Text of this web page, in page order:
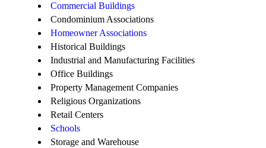
Commercial Buildings
Condominium Associations
Homeowner Associations
Historical Buildings
Industrial and Manufacturing Facilities
Office Buildings
Property Management Companies
Religious Organizations
Retail Centers
Schools
Storage and Warehouse